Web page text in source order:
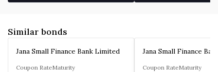
Similar bonds
Jana Small Finance Bank Limited
Coupon RateMaturity
Jana Small Finance
Coupon RateMaturity